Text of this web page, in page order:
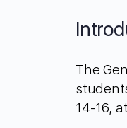
The
14-16,